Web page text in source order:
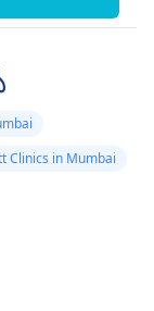
Clinics in Mumbai